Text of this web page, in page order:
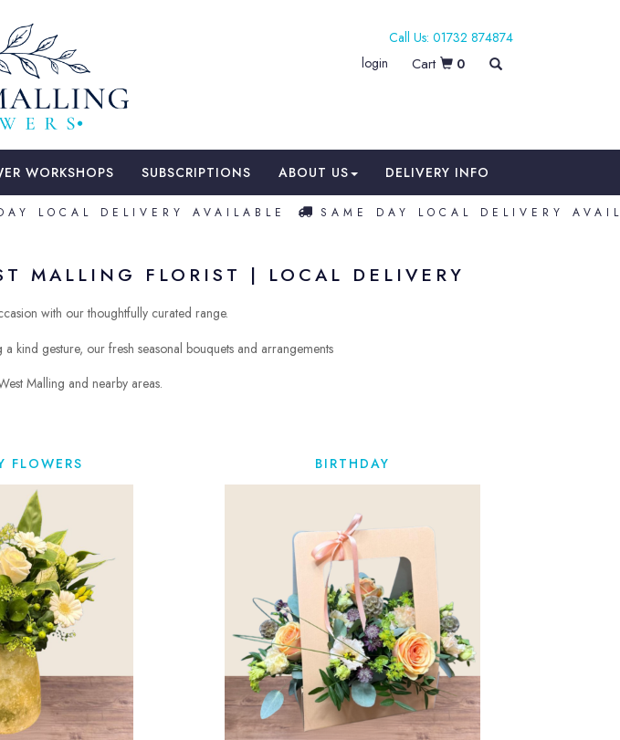
login
01732 874874
0
WORKSHOPS SUBSCRIPTIONS ABOUT US DELIVERY INFO
LOCAL DELIVERY AVAILABLE SAME DAY LOCAL DELIVERY
MALLING FLORIST | LOCAL DELIVERY
with our thoughtfully curated range.
kind gesture, our fresh seasonal bouquets and arrangements
Malling and nearby areas.
FLOWERS BIRTHDAY